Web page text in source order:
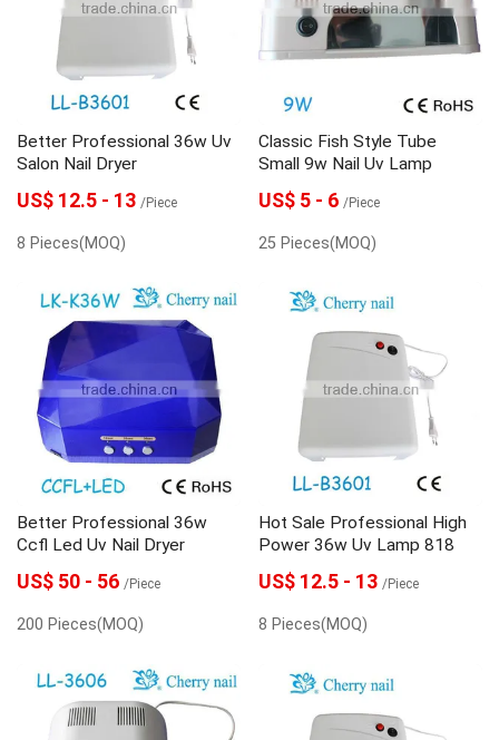
Better Professional 36w Uv
Salon Nail Dryer
US$ 12.5 - 13 /Piece
8 Pieces(MOQ)
Classic Fish Style Tube
Small 9w Nail Uv Lamp
US$ 5 - 6 /Piece
25 Pieces(MOQ)
Better Professional 36w
Ccfl Led Uv Nail Dryer
US$ 50 - 56 /Piece
200 Pieces(MOQ)
Hot Sale Professional High
Power 36w Uv Lamp 818
US$ 12.5 - 13 /Piece
8 Pieces(MOQ)